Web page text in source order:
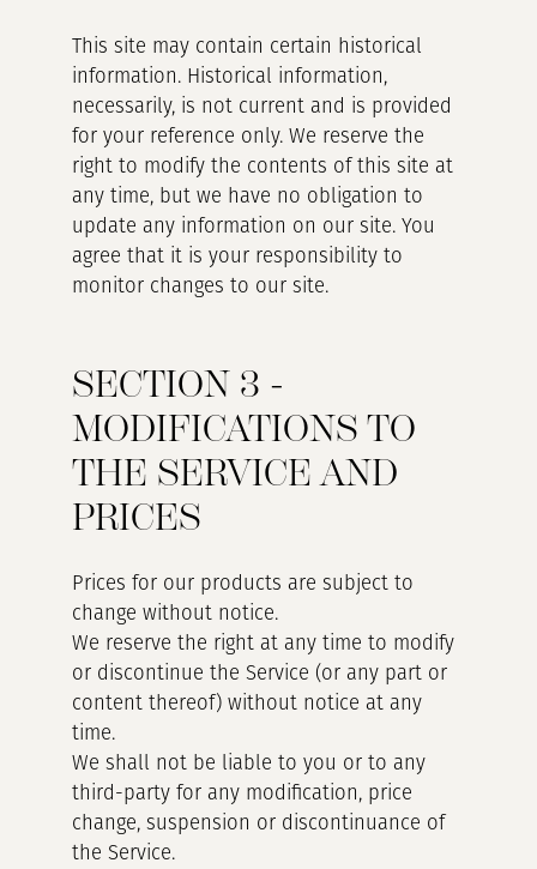
This site may contain certain historical
information. Historical information,
necessarily, is not current and is provided
for your reference only. We reserve the
right to modify the contents of this site at
any time, but we have no obligation to
update any information on our site. You
agree that it is your responsibility to
monitor changes to our site.
SECTION 3 -
MODIFICATIONS TO
THE SERVICE AND
PRICES
Prices for our products are subject to
change without notice.
We reserve the right at any time to modify
or discontinue the Service (or any part or
content thereof) without notice at any
time.
We shall not be liable to you or to any
third-party for any modification, price
change, suspension or discontinuance of
the Service.